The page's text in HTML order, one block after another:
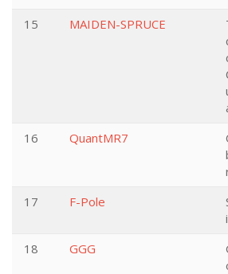
15
MAIDEN-SPRUCE
16
QuantMR7
17
F-Pole
18
GGG